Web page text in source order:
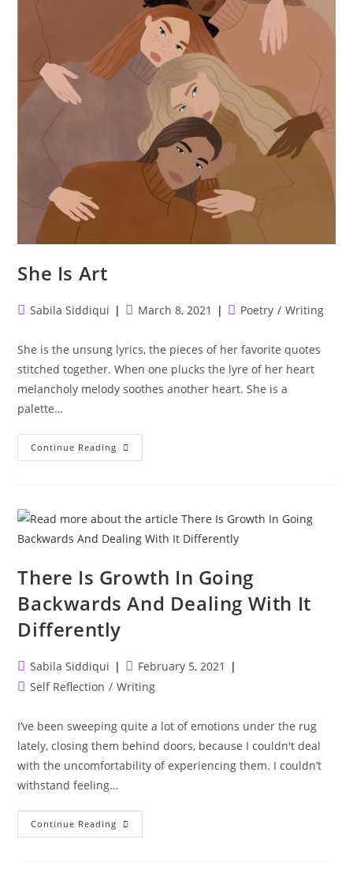
She Is Art
PostSabila Siddiqui
PostMarch 8, 2021
PostPoetry / Writing
She is the unsung lyrics, the pieces of her favorite quotes
stitched together. When one plucks the lyre of her heart
melancholy melody soothes another heart. She is a
palette…
Continue Reading She
Is
There Is Growth In Going
Backwards And Dealing With It
Differently
Post
author:
Sabila Siddiqui
Post
published:
February 5, 2021
PostSelf Reflection / Writing
I’ve been sweeping quite a lot of emotions under the rug
lately, closing them behind doors, because I couldn't deal
with the uncomfortability of experiencing them. I couldn’t
withstand feeling…
Continue Reading There
Is